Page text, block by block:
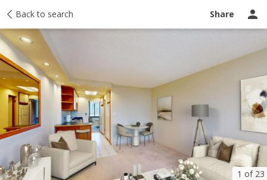
Back to search Share
1 of 23
Taxes Tour report Ask a question